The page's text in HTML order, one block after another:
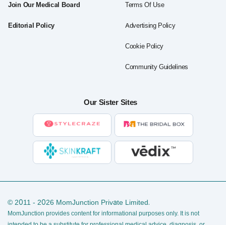
Join Our Medical Board
Editorial Policy
Terms Of Use
Advertising Policy
Cookie Policy
Community Guidelines
Our Sister Sites
© 2011 - 2026 MomJunction Private Limited.
MomJunction provides content for informational purposes only. It is not